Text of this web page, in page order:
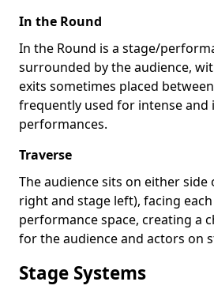
In the Round
In the Round is a stage/
surrounded by the audience,
exits sometimes placed
frequently used for intense and
performances.
Traverse
The audience sits on either side
right and stage left), facing
performance space, creating a
for the audience and actors on
Stage Systems